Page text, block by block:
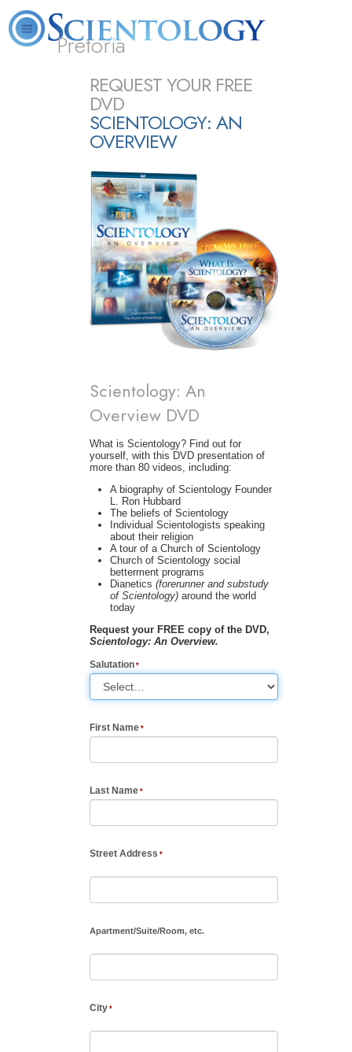
Pretoria
Scientology?
Services
Ministers
REQUEST YOUR FREE
DVD
SCIENTOLOGY: AN
OVERVIEW
Scientology: An
Overview DVD
What is Scientology? Find out for
yourself, with this DVD presentation of
more than 80 videos, including:
A biography of Scientology Founder
L. Ron Hubbard
The beliefs of Scientology
Individual Scientologists speaking
about their religion
A tour of a Church of Scientology
Church of Scientology social
betterment programs
Dianetics (forerunner and substudy
of Scientology)around the world
today
Request your FREE copy of the DVD,
Scientology: An Overview.
Salutation
First Name
Last Name
Street Address
Apartment/Suite/Room, etc.
City